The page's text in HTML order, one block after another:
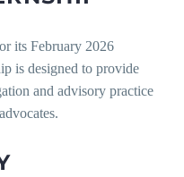
its February 2026
is designed to provide
and advisory practice